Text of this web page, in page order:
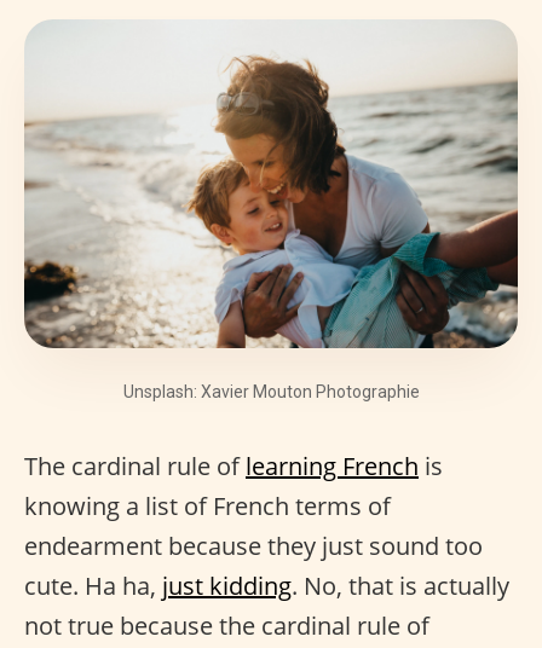
Unsplash: Xavier Mouton Photographie
The cardinal rule oflearning French is
knowing a list of French terms of
endearment because they just sound too
cute. Ha ha, just kidding. No, that is actually
not true because the cardinal rule of